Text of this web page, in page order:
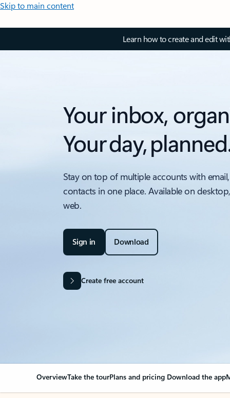
Skip to main content
Learn how to create and edit
Your inbox,
Your day,
Stay on top of multiple accounts with
contacts in one place. Available on
web.
Sign in Download
Create free account
OverviewTake the tourPlans and pricing Download the app